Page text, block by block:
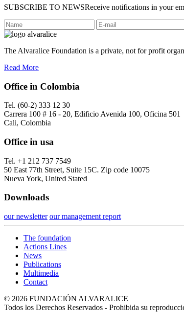
SUBSCRIBE TO NEWSReceive notifications in your
The Alvaralice Foundation is a private, not for profit
Read More
Office in Colombia
Tel. (60-2) 333 12 30
Carrera 100 # 16 - 20, Edificio Avenida 100, Oficina 501
Cali, Colombia
Office in usa
Tel. +1 212 737 7549
50 East 77th Street, Suite 15C. Zip code 10075
Nueva York, United Stated
Downloads
our newsletter our management report
The foundation
Actions Lines
News
Publications
Multimedia
Contact
© 2026 FUNDACIÓN ALVARALICE
Todos los Derechos Reservados - Prohibida su